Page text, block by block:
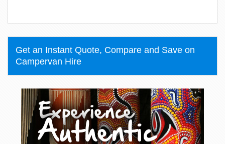
Get an Instant Quote, Compare and Save on
Campervan Hire